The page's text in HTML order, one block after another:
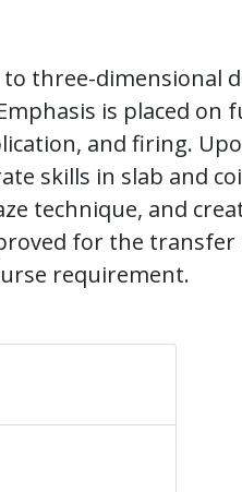
three-dimensional
is placed on
and firing.
skills in slab and
technique, and
for the
requirement.